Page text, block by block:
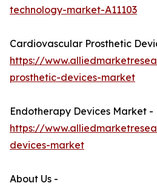
technology-market-A11103
Cardiovascular Prosthetic
https://
prosthetic-devices-market
Endotherapy Devices Market -
https://
devices-market
About Us -